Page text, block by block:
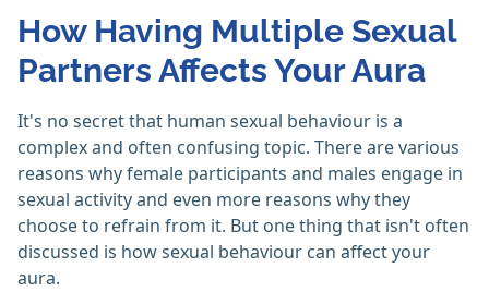
How Having Multiple Sexual
Partners Affects Your Aura
It's no secret that human sexual behaviour is a
complex and often confusing topic. There are various
reasons why female participants and males engage in
sexual activity and even more reasons why they
choose to refrain from it. But one thing that isn't often
discussed is how sexual behaviour can affect your
aura.